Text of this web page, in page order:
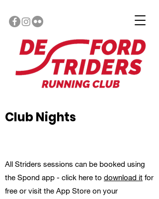
Club Nights
All Striders sessions can be booked using
the Spond app - click here to download it for
free or visit the App Store on your